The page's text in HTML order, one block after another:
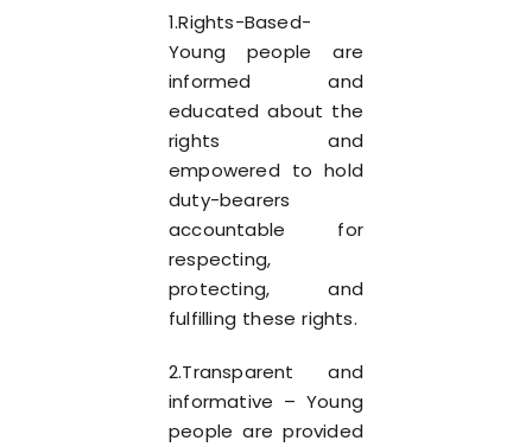
1.Rights-Based-
Young people are
informed and
educated about the
rights and
empowered to hold
duty-bearers
accountable for
respecting,
protecting, and
fulfilling these rights.
2.Transparent and
informative – Young
people are provided